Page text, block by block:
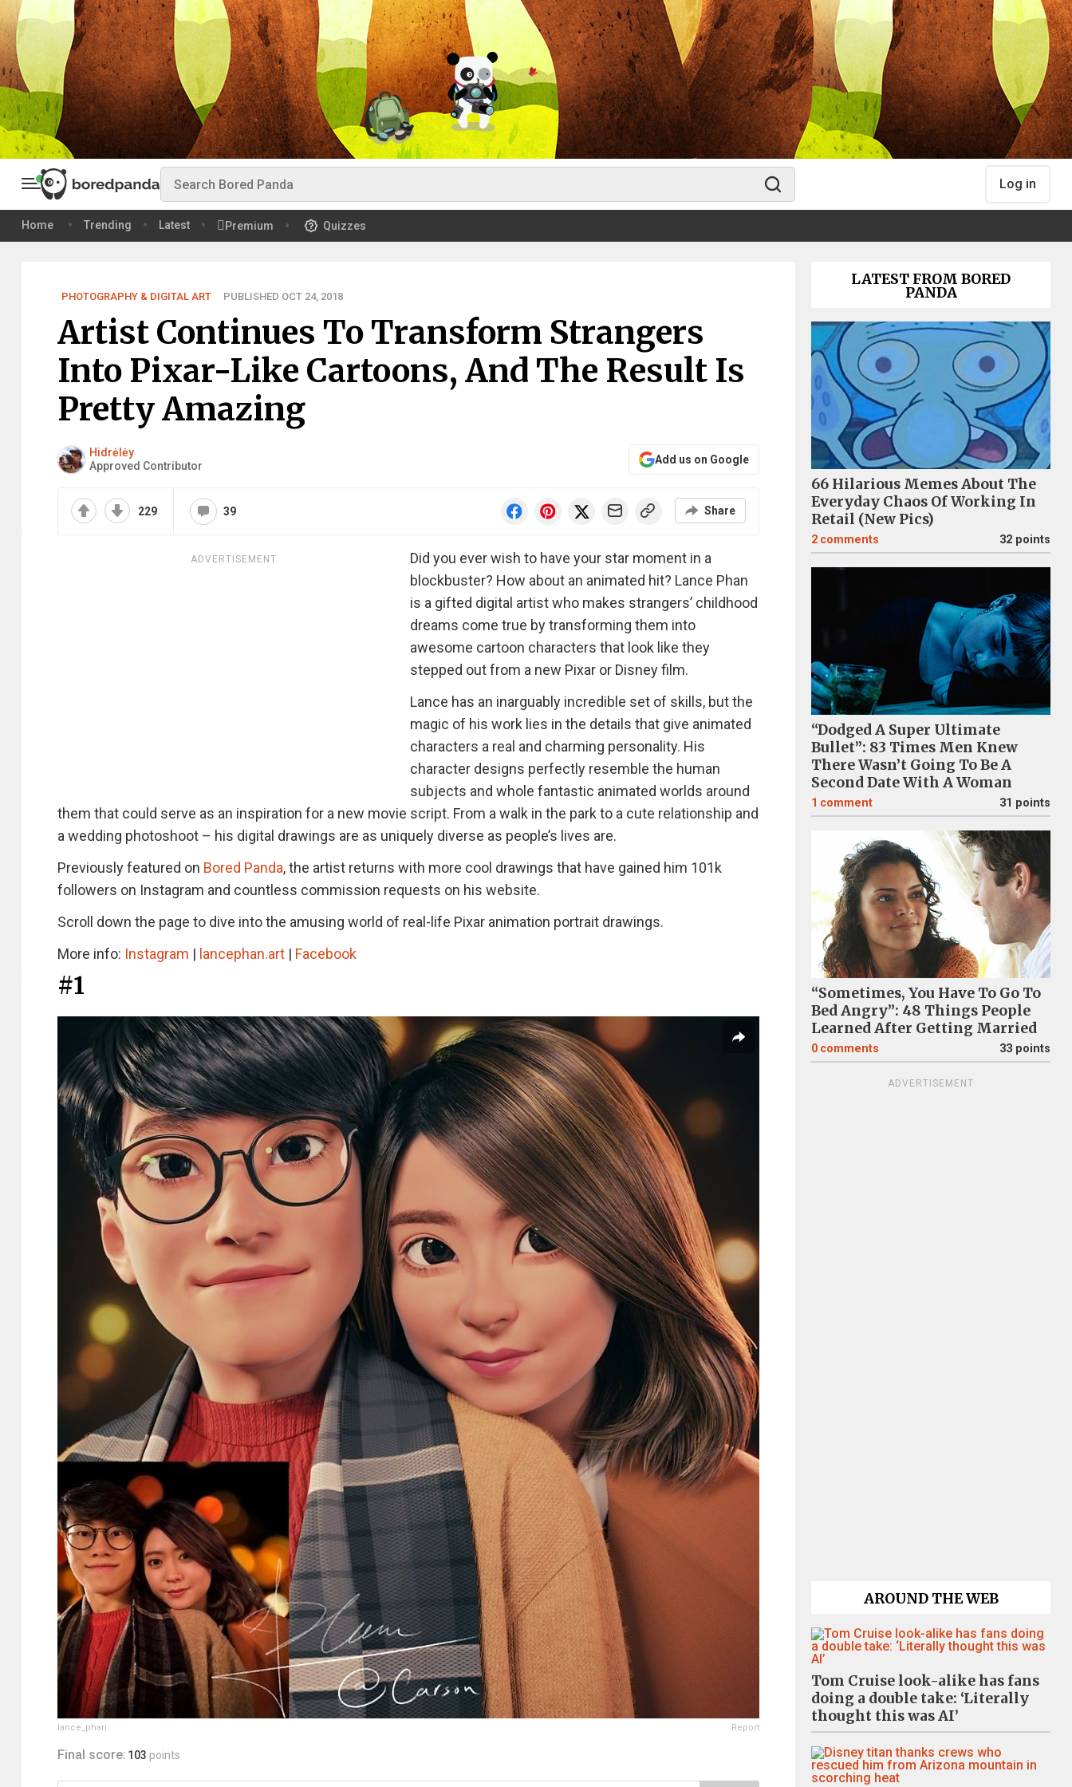
Log in
Home Trending Latest Premium Quizzes
PHOTOGRAPHY & DIGITAL ART PUBLISHED OCT 24, 2018
Artist Continues To Transform Strangers
Into Pixar-Like Cartoons, And The Result Is
Pretty Amazing
Hidrėlėy
Approved Contributor
Add us on Google
229 39 Share
ADVERTISEMENT
Did you ever wish to have your star moment in a
blockbuster? How about an animated hit? Lance Phan
is a gifted digital artist who makes strangers’ childhood
dreams come true by transforming them into
awesome cartoon characters that look like they
stepped out from a new Pixar or Disney film.
Lance has an inarguably incredible set of skills, but the
magic of his work lies in the details that give animated
characters a real and charming personality. His
character designs perfectly resemble the human
subjects and whole fantastic animated worlds around
them that could serve as an inspiration for a new movie script. From a walk in the park to a cute relationship and
a wedding photoshoot – his digital drawings are as uniquely diverse as people’s lives are.
Previously featured on Bored Panda, the artist returns with more cool drawings that have gained him 101k
followers on Instagram and countless commission requests on his website.
Scroll down the page to dive into the amusing world of real-life Pixar animation portrait drawings.
More info: Instagram | lancephan.art | Facebook
#1
lance_phan Report
Final score: 103 points
LATEST FROM BORED
PANDA
66 Hilarious Memes About The
Everyday Chaos Of Working In
Retail (New Pics)
2 comments 32 points
“Dodged A Super Ultimate
Bullet”: 83 Times Men Knew
There Wasn’t Going To Be A
Second Date With A Woman
1 comment 31 points
“Sometimes, You Have To Go To
Bed Angry”: 48 Things People
Learned After Getting Married
0 comments 33 points
ADVERTISEMENT
AROUND THE WEB
Tom Cruise look-alike has fans
doing a double take: ‘Literally
thought this was AI’